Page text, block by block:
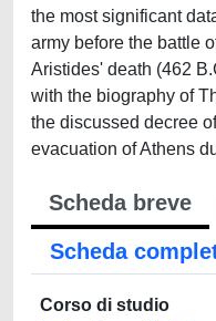
the most significant
army before the battle
Aristides' death (462
with the biography of
the discussed decree
evacuation of Athens
Scheda breve
Scheda
Corso di studio